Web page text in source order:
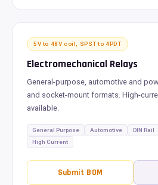
5V to 48V coil, SPST to 4PDT
Electromechanical Relays
General-purpose, automotive and
and socket-mount formats. High-
available.
General Purpose Automotive DIN Rail
High Current
Submit BOM